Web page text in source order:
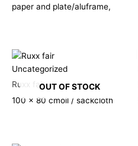
paper and plate/aluframe,
OUT OF STOCK
Uncategorized
Ruxx fair
100 x 80 cmoil / sackcloth